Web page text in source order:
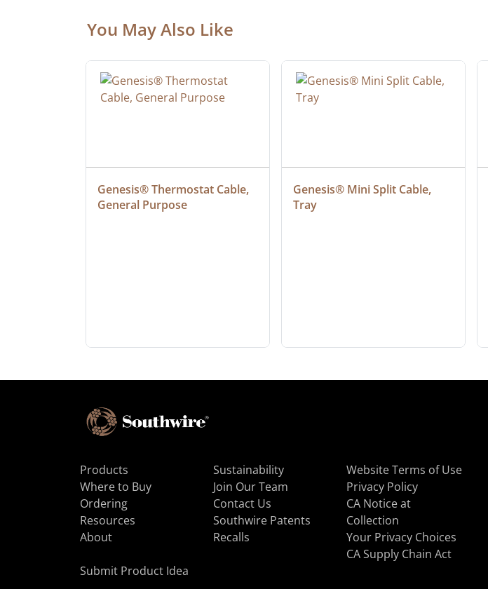
You May Also Like
Genesis® Thermostat Cable,
General Purpose
Genesis® Mini Split Cable,
Tray
Products
Where to Buy
Ordering
Resources
About
Sustainability
Join Our Team
Contact Us
Southwire Patents
Recalls
Website Terms of Use
Privacy Policy
CA Notice at
Collection
Your Privacy Choices
CA Supply Chain Act
Submit Product Idea